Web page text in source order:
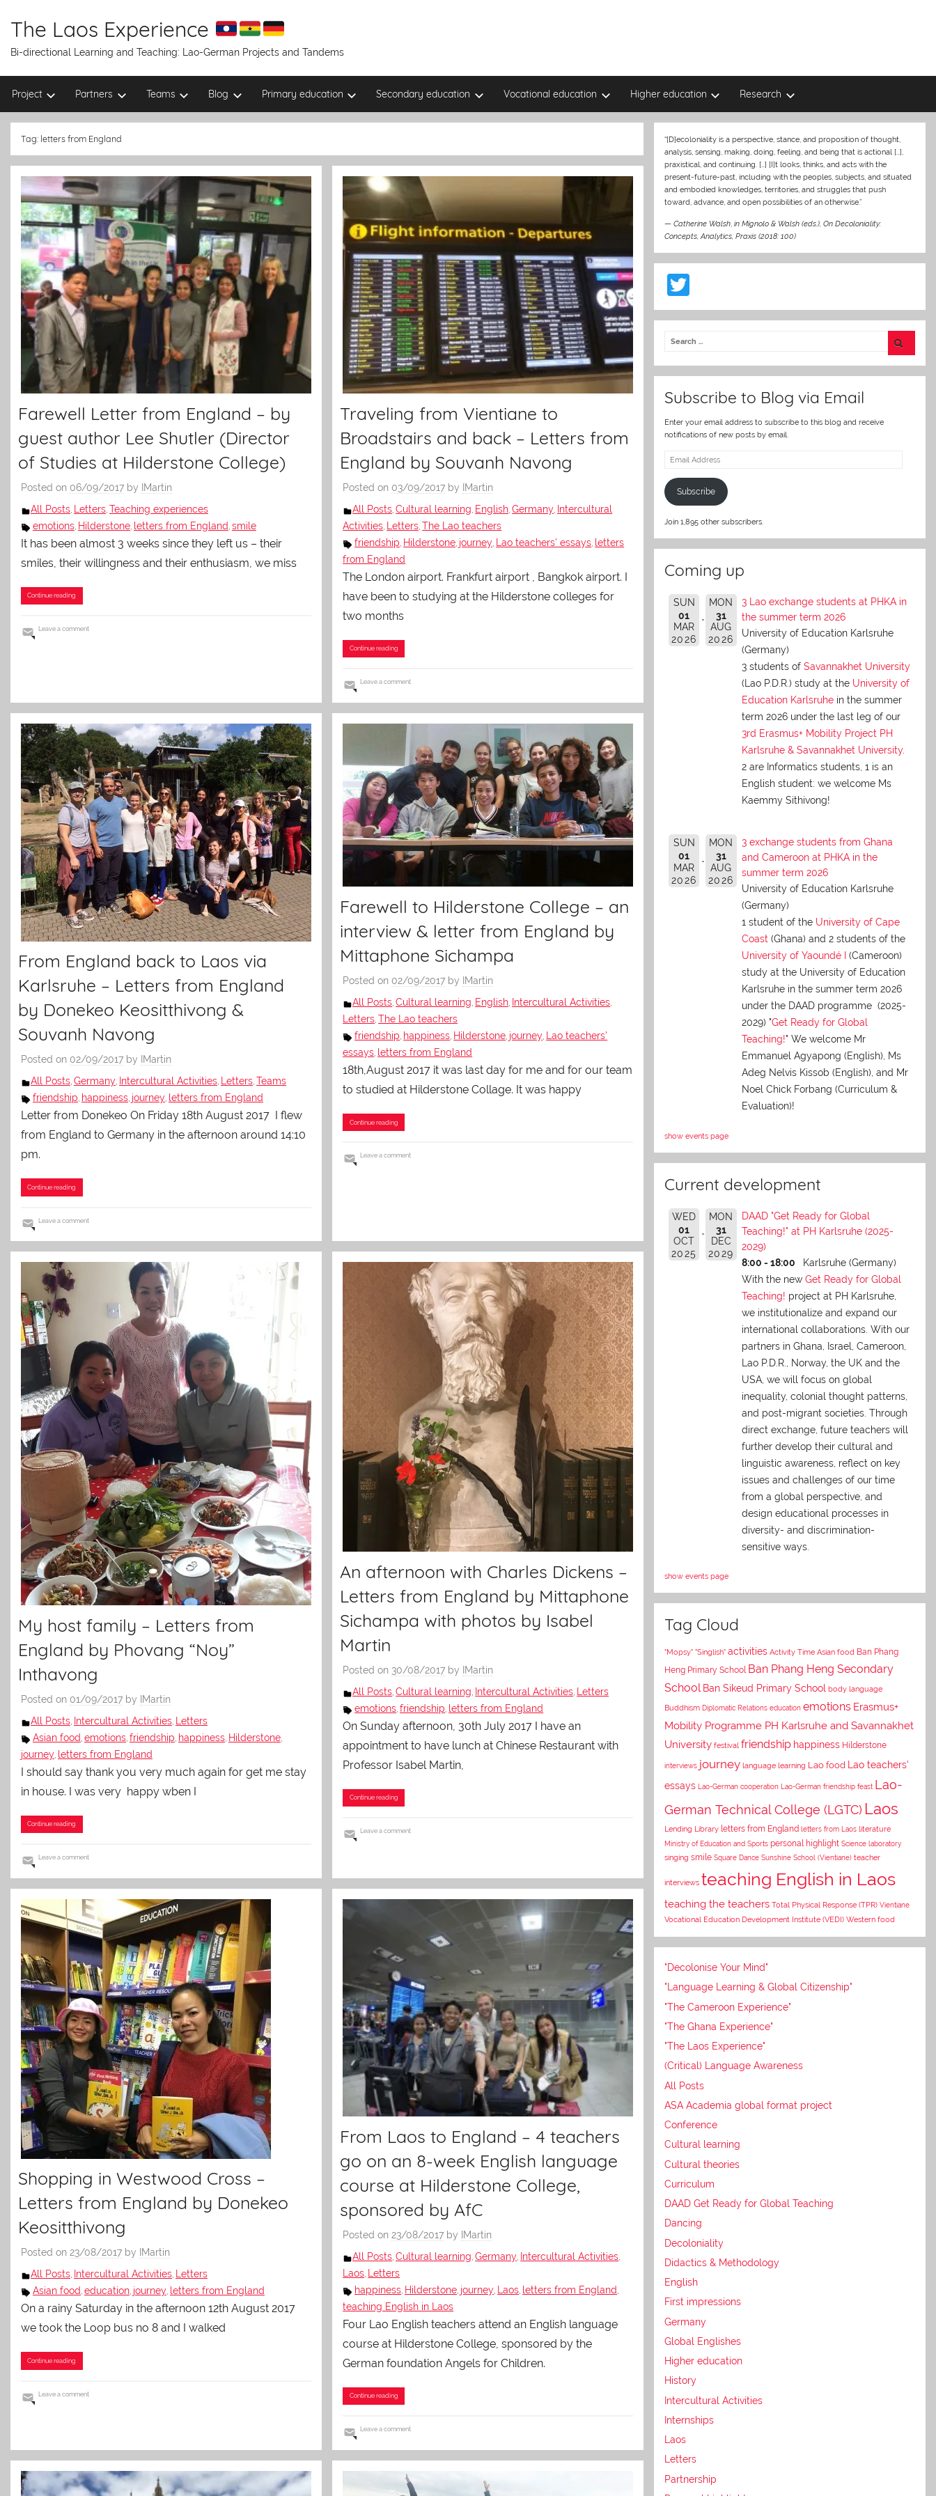
content
The Laos Experience
Bi-directional Learning and Teaching: Lao-German Projects and Tandems
Project Partners Teams Blog Primary education Secondary education Vocational education Higher education Research
Tag: letters from England
Farewell Letter from England – by
guest author Lee Shutler (Director
of Studies at Hilderstone College)
Posted on 06/09/2017 by IMartin
All Posts Letters Teaching experiences
emotions Hilderstone letters from England smile
It has been almost 3 weeks since they left us – their
smiles, their willingness and their enthusiasm, we miss
Continue reading
Leave a comment
Traveling from Vientiane to
Broadstairs and back – Letters from
England by Souvanh Navong
Posted on03/09/2017 by IMartin
All Posts ,Cultural learning English ,Germany Intercultural
Activities Letters The Lao teachers
friendship Hilderstone journey Lao teachers' essays letters
from England
The London airport. Frankfurt airport , Bangkok airport. I
have been to studying at the Hilderstone colleges for
two months
Continue reading
Leave a comment
From England back to Laos via
Karlsruhe – Letters from England
by Donekeo Keositthivong &
Souvanh Navong
Posted on 02/09/2017 by
IMartin
All Posts Germany Intercultural Activities Letters Teams
friendship happiness journey letters from England
Letter from Donekeo On Friday 18th August 2017 I flew
from England to Germany in the afternoon around 14:10
pm.
Continue reading
Leave a comment
Farewell to Hilderstone College – an
interview & letter from England by
Mittaphone Sichampa
Posted on02/09/2017 by
IMartin
All Posts ,Cultural learning English Intercultural Activities
Letters The Lao teachers
friendship happiness Hilderstone journey
Lao teachers'
essays letters from England
18th,August 2017 it was last day for me and for our team
to studied at Hilderstone Collage. It was happy
Continue reading
Leave a comment
My host family – Letters from
England by Phovang “Noy”
Inthavong
Posted on 01/09/2017 by IMartin
All Posts Intercultural Activities Letters
Asian food emotions friendship happiness Hilderstone
journey letters from England
I should say thank you very much again for get me stay
in house. I was very happy wben I
Continue reading
Leave a comment
An afternoon with Charles Dickens –
Letters from England by Mittaphone
Sichampa with photos by Isabel
Martin
Posted on 30/08/2017 by IMartin
All Posts ,Cultural learning Intercultural Activities Letters
emotions ,friendship letters from England
On Sunday afternoon, 30th July 2017 I have an
appointment to have lunch at Chinese Restaurant with
Professor Isabel Martin,
Continue reading
Leave a comment
Shopping in Westwood Cross –
Letters from England by Donekeo
Keositthivong
Posted on 23/08/2017 by
IMartin
All Posts Intercultural Activities Letters
Asian food education journey letters from England
On a rainy Saturday in the afternoon 12th August 2017
we took the Loop bus no 8 and I walked
Continue reading
Leave a comment
From Laos to England – 4 teachers
go on an 8-week English language
course at Hilderstone College,
sponsored by AfC
Posted on 23/08/2017 by
IMartin
All Posts ,Cultural learning ,Germany Intercultural Activities
Laos
Letters
happiness Hilderstone journey Laos letters from England
teaching English in Laos
Four Lao English teachers attend an English language
course at Hilderstone College, sponsored by the
German foundation Angels for Children.
Continue reading
Leave a comment
“[D]ecoloniality is a perspective, stance, and proposition of thought,
analysis, sensing, making, doing, feeling, and being that is actional […],
praxistical, and continuing. […] [I]t looks, thinks, and acts with the
present-future-past, including with the peoples, subjects, and situated
and embodied knowledges, territories, and struggles that push
toward, advance, and open possibilities of an otherwise.”
—Catherine Walsh ,in Mignolo & Walsh (eds.), On Decoloniality:
Concepts, Analytics, Praxis (2018: 100)
w
itt
er
Subscribe to Blog via Email
Enter your email address to subscribe to this blog and receive
notifications of new posts by email.
Email
Subscribe
Join 1,895 other subscribers.
Coming up
SUN
01
MAR
2026
MON
31
AUG
2026
3 Lao exchange students at PHKA in
the summer term 2026
University of Education Karlsruhe
(Germany)
3 students of Savannakhet University
(Lao P.D.R.) study at the University of
Education Karlsruhein the summer
term 2026 under the last leg of our
3rd Erasmus+ Mobility Project PH
Karlsruhe & Savannakhet University.
2 are Informatics students, 1 is an
English student: we welcome Ms
Kaemmy Sithivong!
SUN
01
MAR
2026
MON
31
AUG
2026
3 exchange students from Ghana
and Cameroon at PHKA in the
summer term 2026
University of Education Karlsruhe
(Germany)
1 student of the University of Cape
Coast(Ghana) and 2 students of the
University of Yaoundé I
(Cameroon)
study at the University of Education
Karlsruhe in the summer term 2026
under the DAAD programme (2025-
2029) "Get Ready for Global
Teaching!" We welcome Mr
Emmanuel Agyapong (English), Ms
Adeg Nelvis Kissob (English), and Mr
Noel Chick Forbang (Curriculum &
Evaluation)!
show events page
Current development
WED
01
OCT
2025
MON
31
DEC
2029
DAAD "Get Ready for Global
Teaching!" at PH Karlsruhe (2025-
2029)
8:00 - 18:00
Karlsruhe (Germany)
With the new Get Ready for Global
Teaching! project at PH Karlsruhe,
we institutionalize and expand our
international collaborations. With our
partners in Ghana, Israel, Cameroon,
Lao P.D.R., Norway, the UK and the
USA, we will focus on global
inequality, colonial thought patterns,
and post-migrant societies. Through
direct exchange, future teachers will
further develop their cultural and
linguistic awareness, reflect on key
issues and challenges of our time
from a global perspective, and
design educational processes in
diversity- and discrimination-
sensitive ways.
show events page
Tag Cloud
"Mopsy" "Singlish" activities Activity Time Asian food Ban Phang
Heng Primary School Ban Phang Heng Secondary
School Ban Sikeud Primary School body language
Buddhism Diplomatic Relations education emotions Erasmus+
Mobility Programme PH Karlsruhe and Savannakhet
University festival friendship happiness Hilderstone
interviews journey language learning Lao food
Lao teachers'
essays Lao-German cooperation Lao-German friendship feast Lao-
German Technical College (LGTC) Laos
Lending Library letters from England letters from Laos literature
Ministry of Education and Sports personal highlight Science laboratory
singing smile Square Dance Sunshine School (Vientiane) teacher
interviews teaching English in Laos
teaching the teachers Total Physical Response (TPR) Vientiane
Vocational Education Development Institute (VEDI) Western food
"Decolonise Your Mind"
"Language Learning & Global Citizenship"
"The Cameroon Experience"
"The Ghana Experience"
"The Laos Experience"
(Critical) Language Awareness
All Posts
ASA Academia global format project
Conference
Cultural learning
Cultural theories
Curriculum
DAAD Get Ready for Global Teaching
Dancing
Decoloniality
Didactics & Methodology
English
First impressions
Germany
Global Englishes
Higher education
History
Intercultural Activities
Internships
Laos
Letters
Partnership